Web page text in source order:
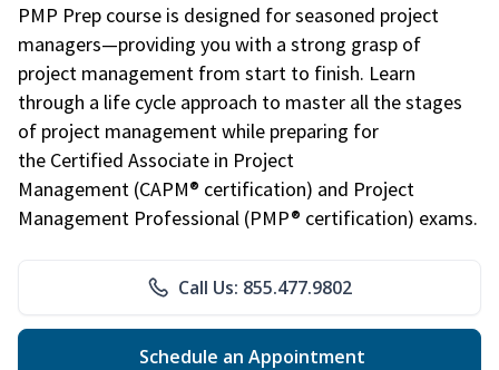
PMP Prep course is designed for seasoned project
managers—providing you with a strong grasp of
project management from start to finish. Learn
through a life cycle approach to master all the stages
of project management while preparing for
the Certified Associate in Project
Management (CAPM® certification) and Project
Management Professional (PMP® certification) exams.
Call Us: 855.477.9802
Schedule an Appointment